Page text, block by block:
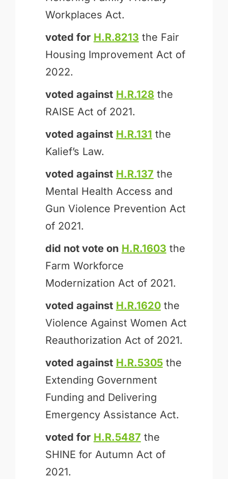
Workplaces Act.
voted for H.R.8213 the Fair
Housing Improvement Act of
2022.
voted against H.R.128 the
RAISE Act of 2021.
voted against H.R.131 the
Kalief’s Law.
voted against H.R.137 the
Mental Health Access and
Gun Violence Prevention Act
of 2021.
did not vote on H.R.1603 the
Farm Workforce
Modernization Act of 2021.
voted against H.R.1620the
Violence Against Women Act
Reauthorization Act of 2021.
voted against H.R.5305the
Extending Government
Funding and Delivering
Emergency Assistance Act.
voted for H.R.5487 the
SHINE for Autumn Act of
2021.